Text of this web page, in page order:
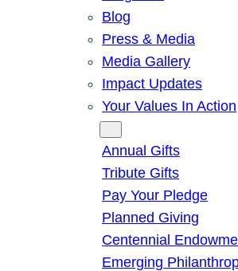
Blog
Press & Media
Media Gallery
Impact Updates
Your Values In Action
Annual Gifts
Tribute Gifts
Pay Your Pledge
Planned Giving
Centennial
Emerging